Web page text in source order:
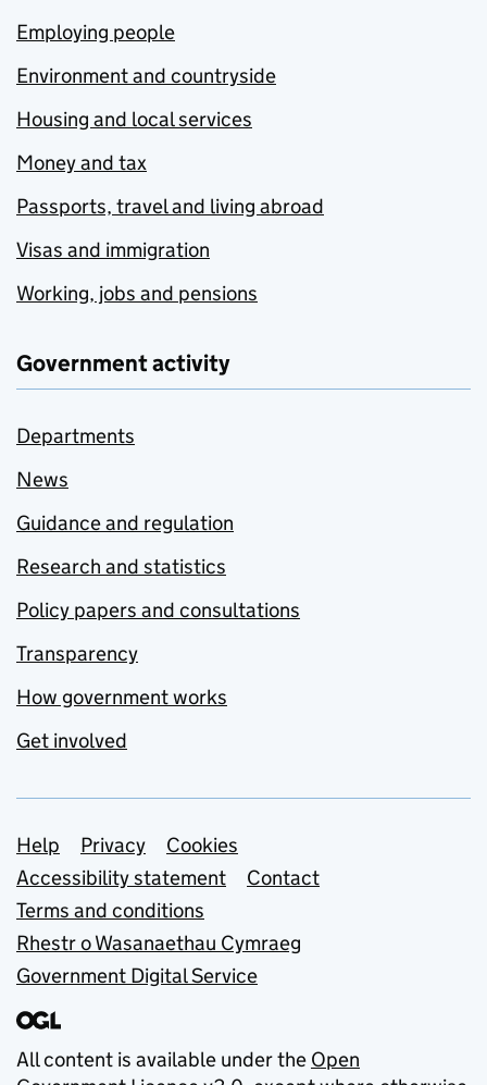
Employing people
Environment and countryside
Housing and local services
Money and tax
Passports, travel and living abroad
Visas and immigration
Working, jobs and pensions
Government activity
Departments
News
Guidance and regulation
Research and statistics
Policy papers and consultations
Transparency
How government works
Get involved
Support links
Help Privacy
Cookies
Accessibility statement
Contact
Terms and conditions
Rhestr o Wasanaethau Cymraeg
Government Digital Service
All content is available under the Open